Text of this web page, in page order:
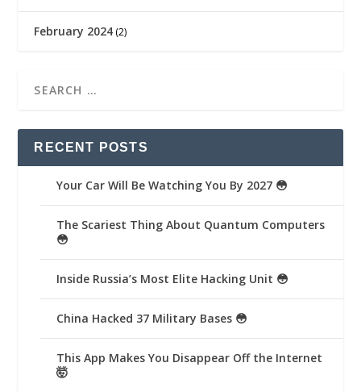
February 2024 (2)
RECENT POSTS
Your Car Will Be Watching You By 2027 😳
The Scariest Thing About Quantum Computers
😳
Inside Russia’s Most Elite Hacking Unit 😳
China Hacked 37 Military Bases 😳
This App Makes You Disappear Off the Internet
🤯